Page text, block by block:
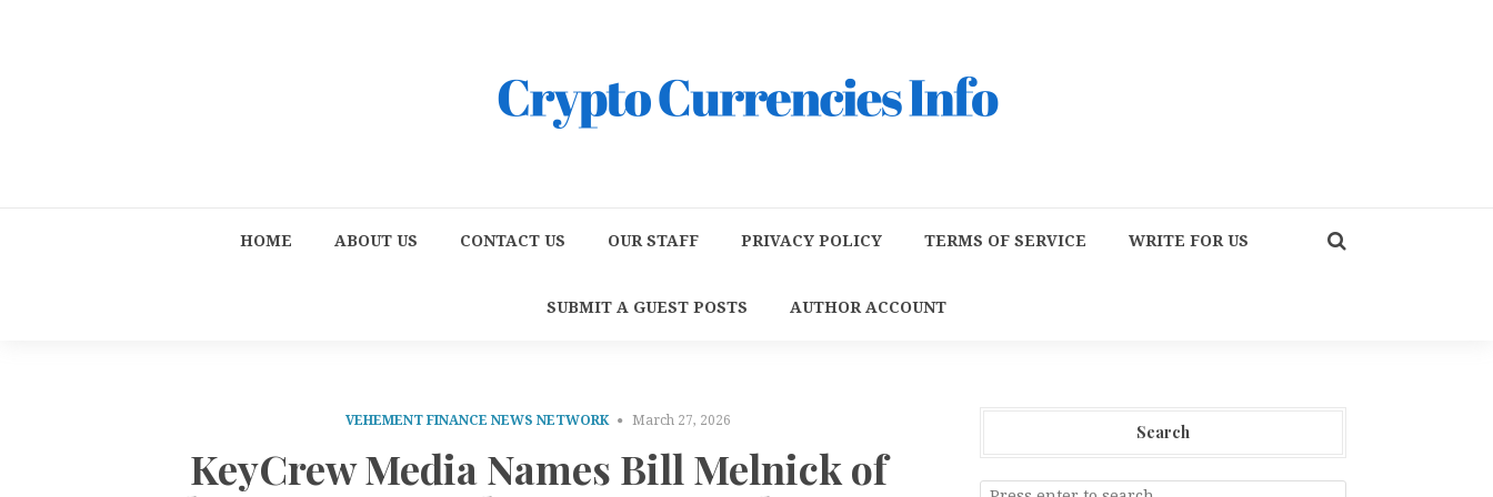
HOME ABOUT US CONTACT US OUR STAFF PRIVACY POLICY TERMS OF SERVICE WRITE FOR US
SUBMIT A GUEST POSTS AUTHOR ACCOUNT
VEHEMENT FINANCE NEWS NETWORK March 27, 2026
KeyCrew Media Names Bill Melnick of
Search